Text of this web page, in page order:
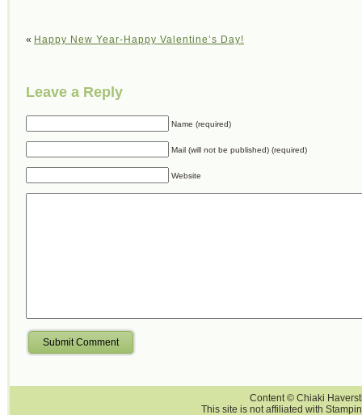
« Happy New Year-Happy Valentine’s Day!
Leave a Reply
Name (required)
Mail (will not be published) (required)
Website
Submit Comment
Content © Chiaki
This site is not affiliated with